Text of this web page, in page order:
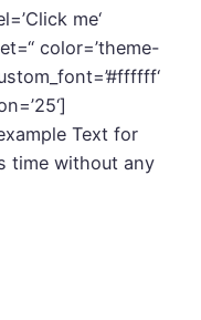
me‘
color=’theme-
Text for
time without any